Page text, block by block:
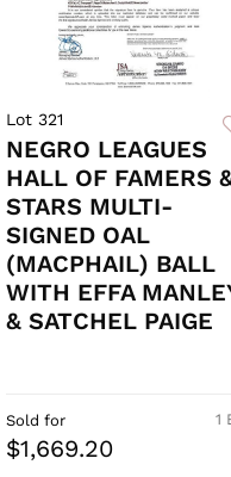
Lot 321
NEGRO LEAGUES
HALL OF FAMERS
STARS MULTI-
SIGNED OAL
(MACPHAIL) BALL
WITH EFFA
& SATCHEL PAIGE
1
Sold for
$1,669.20